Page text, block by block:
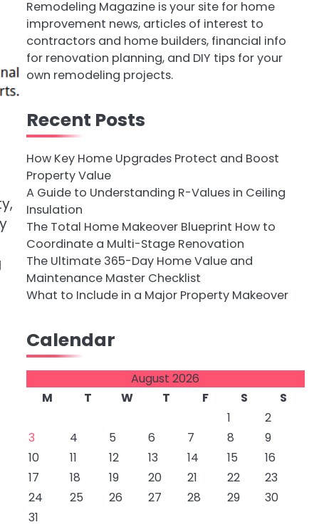
Remodeling Magazine is your site for home
improvement news, articles of interest to
contractors and home builders, financial info
for renovation planning, and DIY tips for your
own remodeling projects.
Recent Posts
How Key Home Upgrades Protect and Boost
Property Value
A Guide to Understanding R-Values in Ceiling
Insulation
The Total Home Makeover Blueprint How to
Coordinate a Multi-Stage Renovation
The Ultimate 365-Day Home Value and
Maintenance Master Checklist
What to Include in a Major Property Makeover
Calendar
August 2026
M
T W T F S
S
1
2
3
4 5 6 7 8
9
10
11 12 13 14 15
16
17
18 19 20 21 22
23
24
25 26 27 28 29
30
31